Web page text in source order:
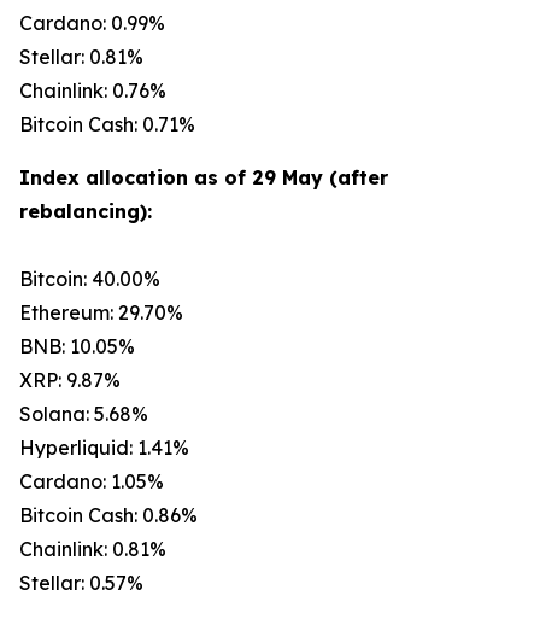
Cardano: 0.99%
Stellar: 0.81%
Chainlink: 0.76%
Bitcoin Cash: 0.71%
Index allocation as of 29 May (after
rebalancing):
Bitcoin: 40.00%
Ethereum: 29.70%
BNB: 10.05%
XRP: 9.87%
Solana: 5.68%
Hyperliquid: 1.41%
Cardano: 1.05%
Bitcoin Cash: 0.86%
Chainlink: 0.81%
Stellar: 0.57%